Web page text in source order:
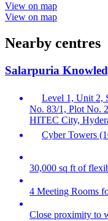
View on map
View on map
Nearby centres
Salarpuria
Level 1, Unit 2,
No. 83/1, Plot No.
HITEC City,
Cyber Towers
30,000 sq ft of
4 Meeting Rooms
Close proximity to